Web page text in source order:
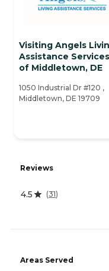
Visiting Angels
Assistance Services
of Middletown, DE
1050 Industrial Dr #120 ,
Middletown, DE 19709
Reviews
4.5 (31)
Areas Served